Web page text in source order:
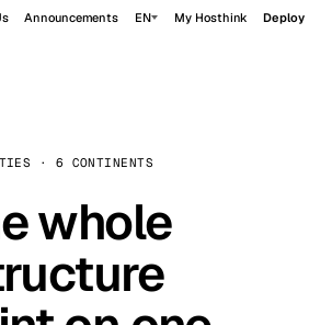
Announcements EN My Hosthink Deploy
· 6 CONTINENTS
whole